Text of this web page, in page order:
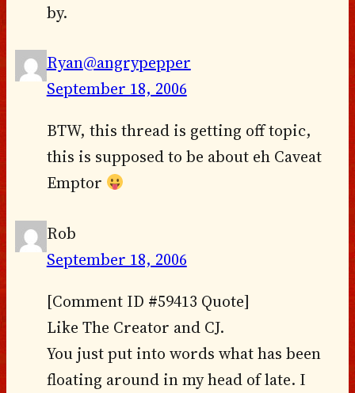
by.
Ryan@angrypepper
September 18, 2006
BTW, this thread is getting off topic,
this is supposed to be about eh Caveat
Emptor
Rob
September 18, 2006
[Comment ID #59413 Quote]
Like The Creator and CJ.
You just put into words what has been
floating around in my head of late. I